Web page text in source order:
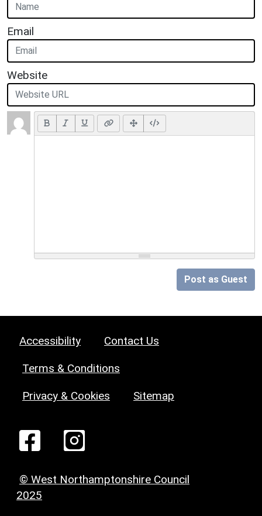
Email
Website
Post as Guest
Accessibility Contact Us
Terms & Conditions
Privacy & Cookies Sitemap
© West Northamptonshire Council
2025